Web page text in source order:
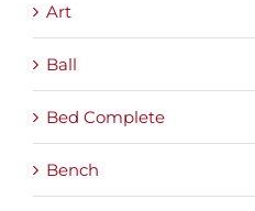
Art
Ball
Bed Complete
Bench